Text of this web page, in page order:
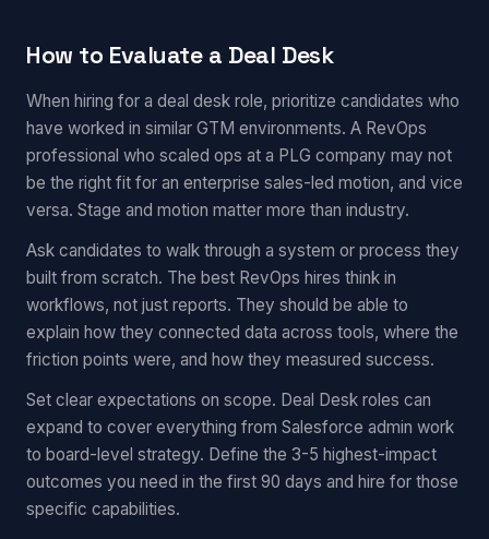
How to Evaluate a Deal Desk
When hiring for a deal desk role, prioritize candidates who
have worked in similar GTM environments. A RevOps
professional who scaled ops at a PLG company may not
be the right fit for an enterprise sales-led motion, and vice
versa. Stage and motion matter more than industry.
Ask candidates to walk through a system or process they
built from scratch. The best RevOps hires think in
workflows, not just reports. They should be able to
explain how they connected data across tools, where the
friction points were, and how they measured success.
Set clear expectations on scope. Deal Desk roles can
expand to cover everything from Salesforce admin work
to board-level strategy. Define the 3-5 highest-impact
outcomes you need in the first 90 days and hire for those
specific capabilities.